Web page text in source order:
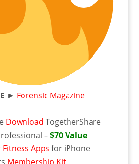
► Forensic Magazine
Download TogetherShare
–$70 Value
Fitness Apps for iPhone
Membership Kit